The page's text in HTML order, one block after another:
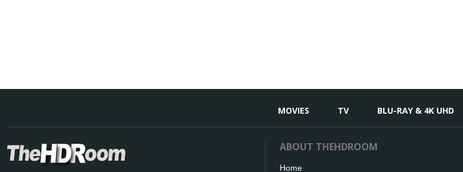
MOVIES TV BLU-RAY & 4K UHD
ABOUT THEHDROOM
Home